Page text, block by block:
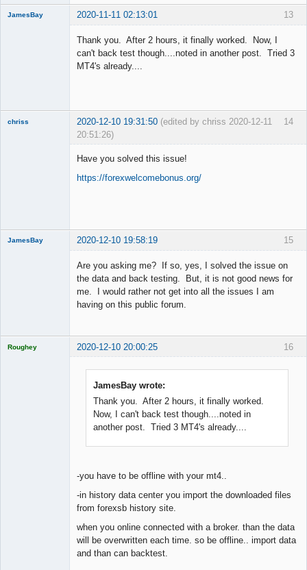
13
JamesBay 2020-11-11 02:13:01
Thank you. After 2 hours, it finally worked. Now, I
can't back test though....noted in another post. Tried 3
MT4's already....
14
chriss 2020-12-10 19:31:50 (edited by chriss 2020-12-11
20:51:26)
Have you solved this issue!
https://forexwelcomebonus.org/
15
JamesBay 2020-12-10 19:58:19
Are you asking me? If so, yes, I solved the issue on
the data and back testing. But, it is not good news for
me. I would rather not get into all the issues I am
having on this public forum.
16
Roughey 2020-12-10 20:00:25
JamesBay wrote:
Thank you. After 2 hours, it finally worked.
Now, I can't back test though....noted in
another post. Tried 3 MT4's already....
-you have to be offline with your mt4..
-in history data center you import the downloaded files
from forexsb history site.
when you online connected with a broker. than the data
will be overwritten each time. so be offline.. import data
and than can backtest.